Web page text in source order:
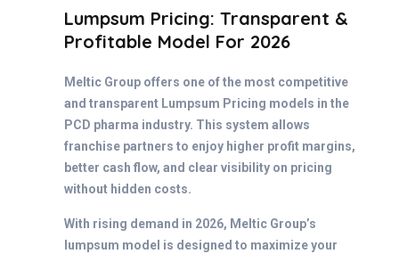
Lumpsum Pricing: Transparent &
Profitable Model For 2026
Meltic Group offers one of the most competitive
and transparent Lumpsum Pricing models in the
PCD pharma industry. This system allows
franchise partners to enjoy higher profit margins,
better cash flow, and clear visibility on pricing
without hidden costs.
With rising demand in 2026, Meltic Group’s
lumpsum model is designed to maximize your